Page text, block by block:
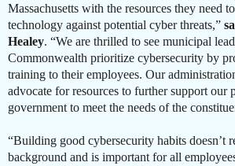
Massachusetts with the resources they need
technology against potential cyber threats,”
Healey. “We are thrilled to see municipal
Commonwealth prioritize cybersecurity by
training to their employees. Our
advocate for resources to further support our
government to meet the needs of the
“Building good cybersecurity habits doesn’t
background and is important for all